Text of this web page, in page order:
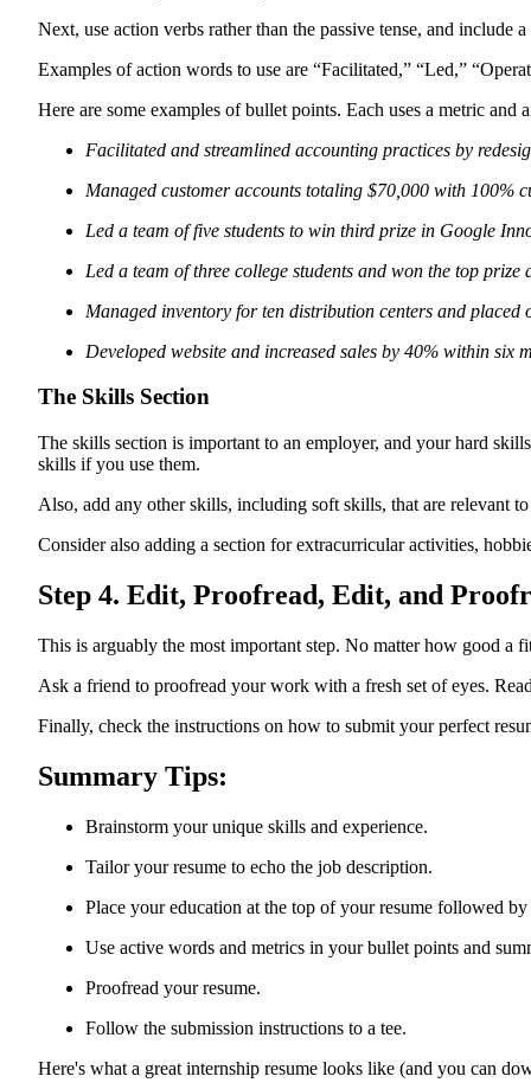
Next, use action verbs rather than the passive tense, and include
Examples of action words to use are “Facilitated,” “Led,”
Here are some examples of bullet points. Each uses a metric and
Facilitated and streamlined accounting practices by
Managed customer accounts totaling $70,000 with 100%
Led a team of five students to win third prize in Google
Led a team of three college students and won the top
Managed inventory for ten distribution centers and
Developed website and increased sales by 40% within six
The Skills Section
The skills section is important to an employer, and your hard
skills if you use them.
Also, add any other skills, including soft skills, that are relevant
Consider also adding a section for extracurricular activities,
Step 4. Edit, Proofread, Edit, and
This is arguably the most important step. No matter how good a
Ask a friend to proofread your work with a fresh set of eyes.
Finally, check the instructions on how to submit your perfect
Summary Tips:
Brainstorm your unique skills and experience.
Tailor your resume to echo the job description.
Place your education at the top of your resume followed
Use active words and metrics in your bullet points and
Proofread your resume.
Follow the submission instructions to a tee.
Here's what a great internship resume looks like (and you can